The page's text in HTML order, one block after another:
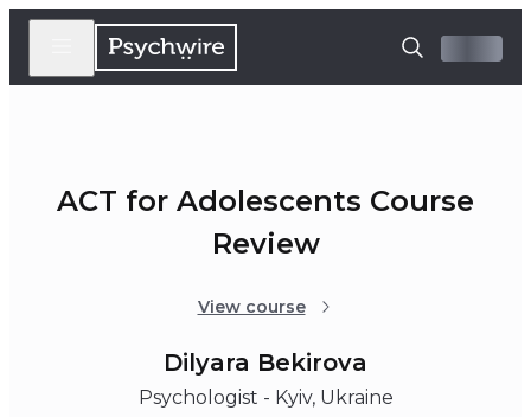
ACT for Adolescents Course
Review
View course
Dilyara Bekirova
Psychologist - Kyiv, Ukraine